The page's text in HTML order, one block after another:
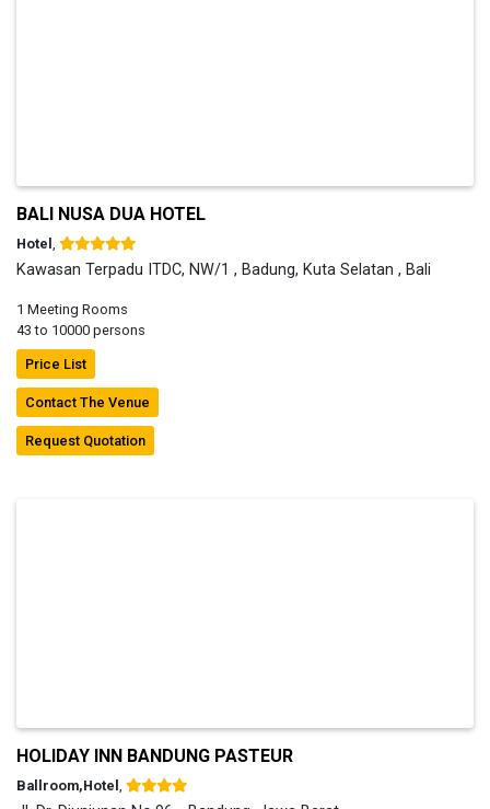
BALI NUSA DUA HOTEL
Hotel
Kawasan Terpadu ITDC, NW/1 , Badung, Kuta Selatan , Bali
1 Meeting Rooms
43 to 10000 persons
Price List
Contact The Venue
Request Quotation
HOLIDAY INN BANDUNG PASTEUR
Ballroom,Hotel